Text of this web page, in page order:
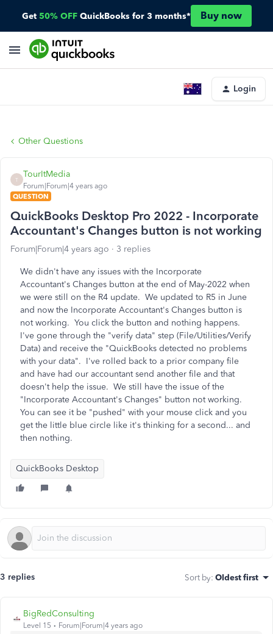
Get 50% OFF QuickBooks for 3 months* Buy now
Login
Other Questions
T
TourItMedia
Forum|Forum|4 years ago
QUESTION
QuickBooks Desktop Pro 2022 - Incorporate
Accountant's Changes button is not working
Forum|Forum|4 years ago 3 replies
We didn't have any issues with the Incorporate
Accountant's Changes button at the end of May-2022 when
we were still on the R4 update. We updated to R5 in June
and now the Incorporate Accountant's Changes button is
not working. You click the button and nothing happens.
I've gone through the "verify data" step (File/Utilities/Verify
Data) and receive the "QuickBooks detected no problems
with your data". I've rolled back to a prior company file
and have had our accountant send another file and that
doesn't help the issue. We still have the issue of the
"Incorporate Accountant's Changes" button not working.
You can see it be "pushed" with your mouse click and you
get the little blue circle like it's thinking for a second... and
then nothing.
QuickBooks Desktop
3 replies Sort by: Oldest first
BigRedConsulting
Level 15 Forum|Forum|4 years ago